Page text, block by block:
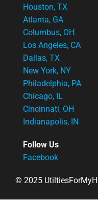
Houston, TX
Atlanta, GA
Columbus, OH
Los Angeles, CA
Dallas, TX
New York, NY
Philadelphia, PA
Chicago, IL
Cincinnati, OH
Indianapolis, IN
Follow Us
Facebook
© 2025